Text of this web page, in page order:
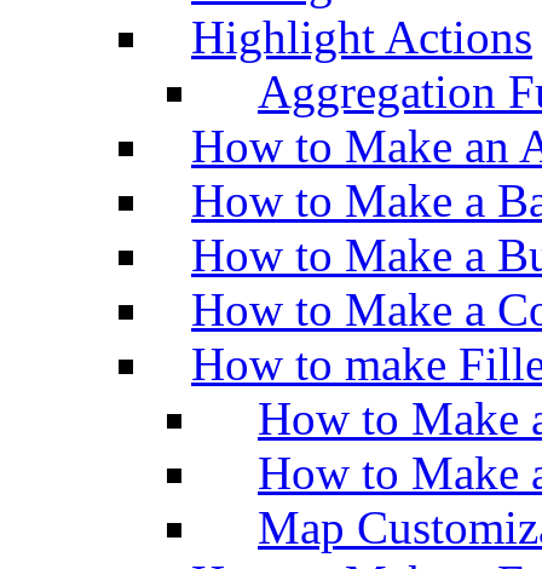
Highlight Actions
Aggregation
How to Make an
How to Make a
How to Make a
How to Make a
How to make
How to Make
How to Make
Map